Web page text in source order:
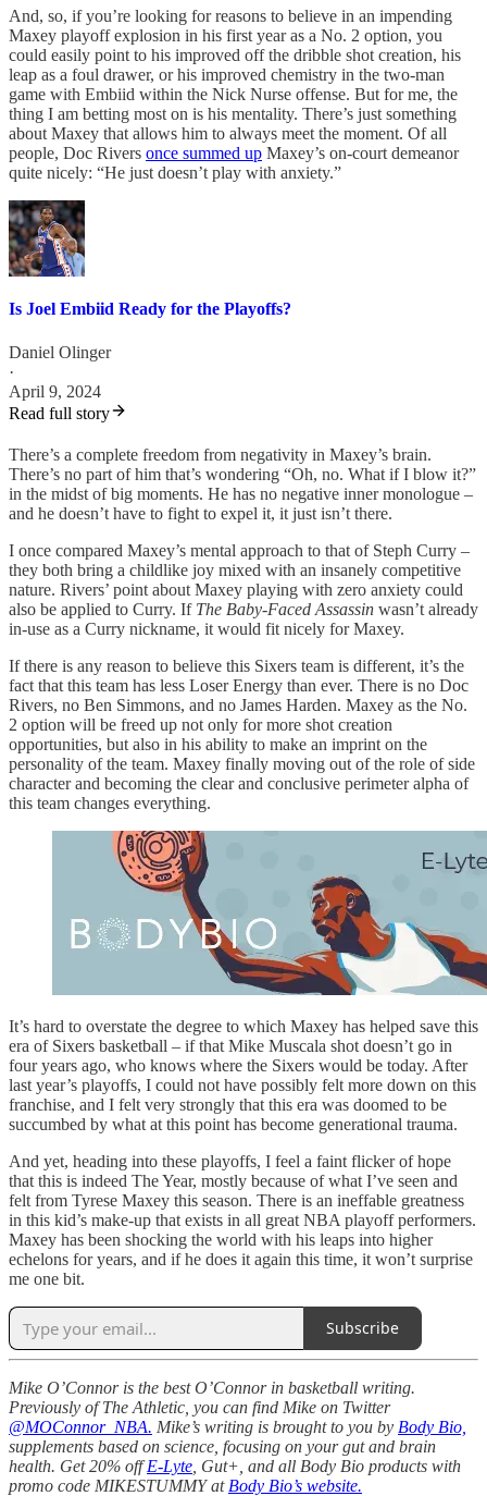
And, so, if you’re looking for reasons to believe in an impending
Maxey playoff explosion in his first year as a No. 2 option, you
could easily point to his improved off the dribble shot creation, his
leap as a foul drawer, or his improved chemistry in the two-man
game with Embiid within the Nick Nurse offense. But for me, the
thing I am betting most on is his mentality. There’s just something
about Maxey that allows him to always meet the moment. Of all
people, Doc Rivers once summed up Maxey’s on-court demeanor
quite nicely: “He just doesn’t play with anxiety.”
Is Joel Embiid Ready for the Playoffs?
Daniel Olinger
·
April 9, 2024
Read full story
There’s a complete freedom from negativity in Maxey’s brain.
There’s no part of him that’s wondering “Oh, no. What if I blow it?”
in the midst of big moments. He has no negative inner monologue –
and he doesn’t have to fight to expel it, it just isn’t there.
I once compared Maxey’s mental approach to that of Steph Curry –
they both bring a childlike joy mixed with an insanely competitive
nature. Rivers’ point about Maxey playing with zero anxiety could
also be applied to Curry. If The Baby-Faced Assassin wasn’t already
in-use as a Curry nickname, it would fit nicely for Maxey.
If there is any reason to believe this Sixers team is different, it’s the
fact that this team has less Loser Energy than ever. There is no Doc
Rivers, no Ben Simmons, and no James Harden. Maxey as the No.
2 option will be freed up not only for more shot creation
opportunities, but also in his ability to make an imprint on the
personality of the team. Maxey finally moving out of the role of side
character and becoming the clear and conclusive perimeter alpha of
this team changes everything.
It’s hard to overstate the degree to which Maxey has helped save this
era of Sixers basketball – if that Mike Muscala shot doesn’t go in
four years ago, who knows where the Sixers would be today. After
last year’s playoffs, I could not have possibly felt more down on this
franchise, and I felt very strongly that this era was doomed to be
succumbed by what at this point has become generational trauma.
And yet, heading into these playoffs, I feel a faint flicker of hope
that this is indeed The Year, mostly because of what I’ve seen and
felt from Tyrese Maxey this season. There is an ineffable greatness
in this kid’s make-up that exists in all great NBA playoff performers.
Maxey has been shocking the world with his leaps into higher
echelons for years, and if he does it again this time, it won’t surprise
me one bit.
Subscribe
Mike O’Connor is the best O’Connor in basketball writing.
Previously of The Athletic, you can find Mike on Twitter
@MOConnor_NBA. Mike’s writing is brought to you by Body Bio,
supplements based on science, focusing on your gut and brain
health. Get 20% offE-Lyte , Gut+, and all Body Bio products with
promo code MIKESTUMMY at Body Bio’s website.